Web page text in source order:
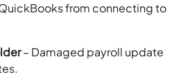
from connecting to
– Damaged payroll update